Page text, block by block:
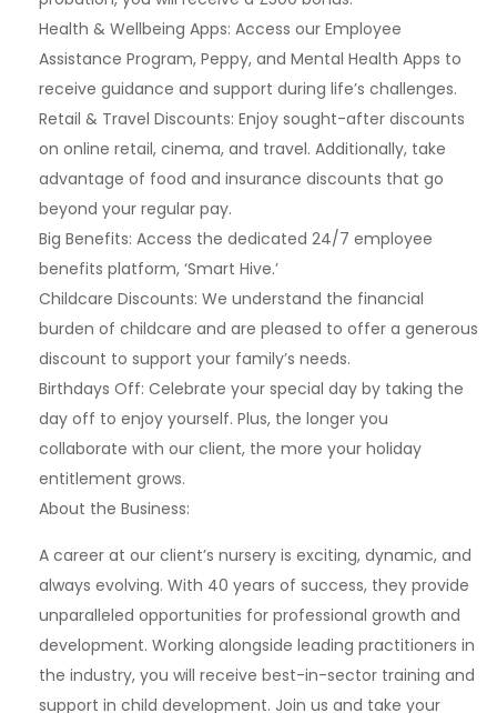
Health & Wellbeing Apps: Access our Employee
Assistance Program, Peppy, and Mental Health Apps to
receive guidance and support during life’s challenges.
Retail & Travel Discounts: Enjoy sought-after discounts
on online retail, cinema, and travel. Additionally, take
advantage of food and insurance discounts that go
beyond your regular pay.
Big Benefits: Access the dedicated 24/7 employee
benefits platform, ‘Smart Hive.’
Childcare Discounts: We understand the financial
burden of childcare and are pleased to offer a generous
discount to support your family’s needs.
Birthdays Off: Celebrate your special day by taking the
day off to enjoy yourself. Plus, the longer you
collaborate with our client, the more your holiday
entitlement grows.
About the Business:
A career at our client’s nursery is exciting, dynamic, and
always evolving. With 40 years of success, they provide
unparalleled opportunities for professional growth and
development. Working alongside leading practitioners in
the industry, you will receive best-in-sector training and
support in child development. Join us and take your